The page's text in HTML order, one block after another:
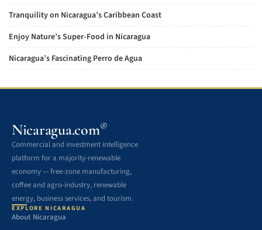
Tranquility on Nicaragua’s Caribbean Coast
Enjoy Nature’s Super-Food in Nicaragua
Nicaragua’s Fascinating Perro de Agua
Nicaragua.com®
Commercial and investment intelligence
platform for a majority-renewable
economy — free-zone manufacturing,
coffee and agro-industry, renewable
energy, business services, and tourism.
EXPLORE NICARAGUA
About Nicaragua